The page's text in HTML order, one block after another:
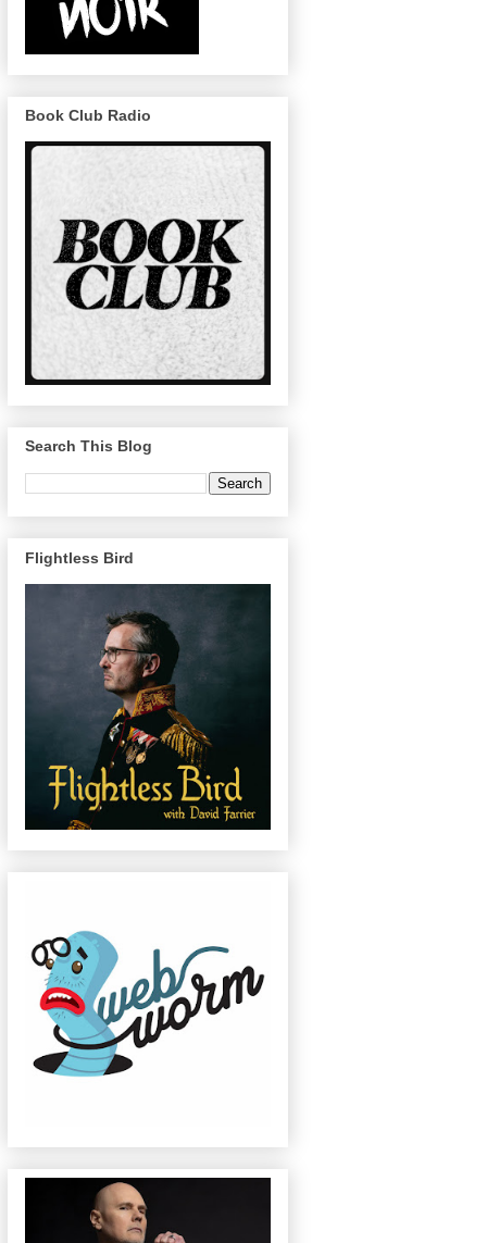
Book Club Radio
Search This Blog
Flightless Bird